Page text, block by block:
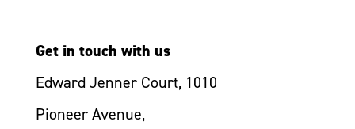
Get in touch with us
Edward Jenner Court, 1010
Pioneer Avenue,